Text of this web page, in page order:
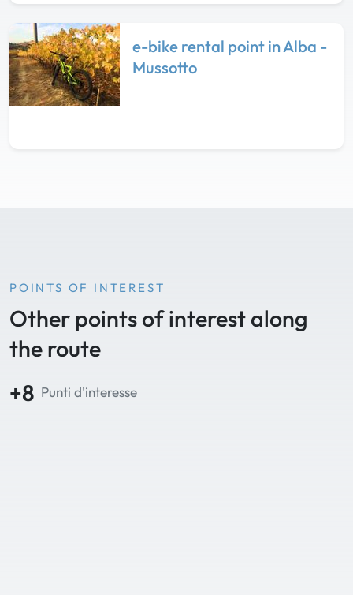
e-bike rental point in Alba -
Mussotto
POINTS OF INTEREST
Other points of interest along
the route
+8 Punti d'interesse